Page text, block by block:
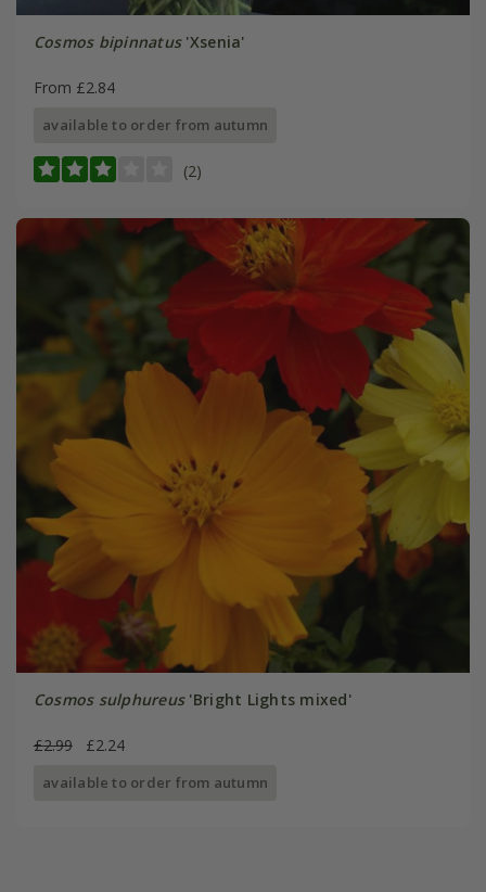
Cosmos bipinnatus'Xsenia'
From £2.84
available to order from autumn
(2)
Cosmos sulphureus'Bright Lights mixed'
£2.99 £2.24
available to order from autumn